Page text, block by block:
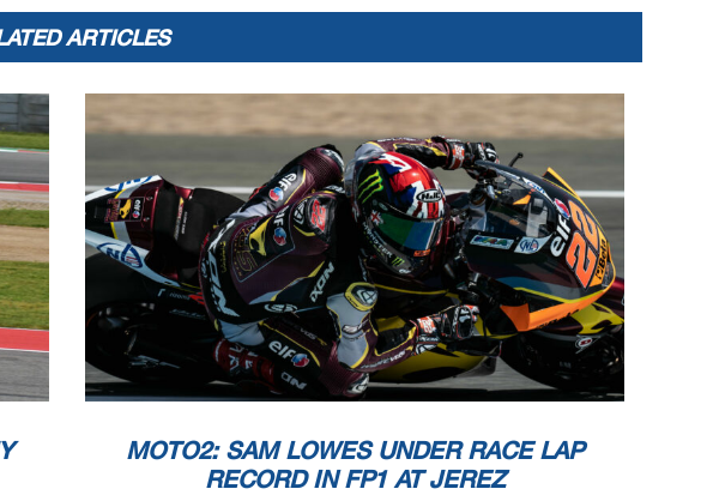
... Time: ...................................
in part by any manner of electronic, mechanical,photocopying, recording, broadcasting or otherwise now
copyright owner, except for reproduction in daily p
ress and regular printed publications on sale to the public
that copyright symbol appears together as follows
below.
ARTICLES
MOTO2: SAM LOWES UNDER RACE LAP
RECORD IN FP1 AT JEREZ